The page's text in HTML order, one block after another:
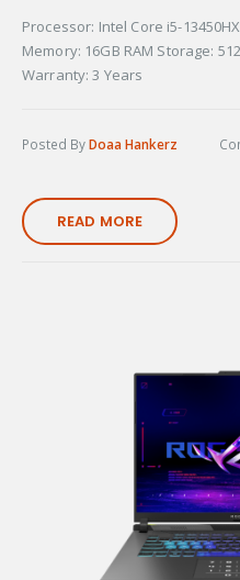
Processor: Intel Core i5-
Memory: 16GB RAM Storage:
Warranty: 3 Years
Posted ByDoaa Hankerz
READ MORE